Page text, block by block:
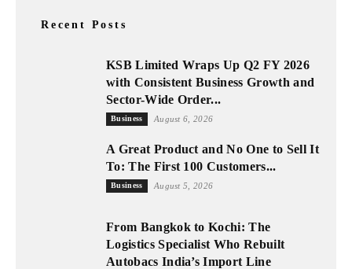
Recent Posts
KSB Limited Wraps Up Q2 FY 2026
with Consistent Business Growth and
Sector-Wide Order...
Business August 6, 2026
A Great Product and No One to Sell It
To: The First 100 Customers...
Business August 5, 2026
From Bangkok to Kochi: The
Logistics Specialist Who Rebuilt
Autobacs India’s Import Line